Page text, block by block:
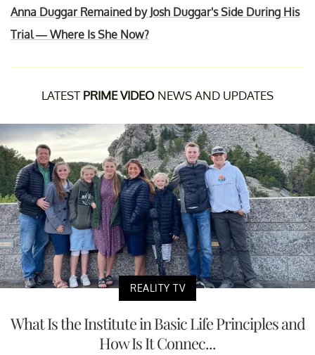
Anna Duggar Remained by Josh Duggar's Side During His
Trial — Where Is She Now?
LATEST PRIME VIDEO NEWS AND UPDATES
REALITY TV
What Is the Institute in Basic Life Principles and
How Is It Connec...